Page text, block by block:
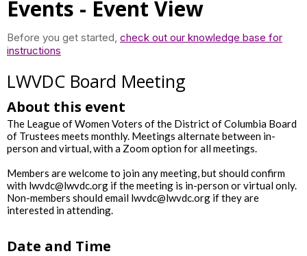
Events - Event View
Before you get started, check out our knowledge base for
instructions
LWVDC Board Meeting
About this event
The League of Women Voters of the District of Columbia Board
of Trustees meets monthly. Meetings alternate between in-
person and virtual, with a Zoom option for all meetings.
Members are welcome to join any meeting, but should confirm
with lwvdc@lwvdc.org if the meeting is in-person or virtual only.
Non-members should email lwvdc@lwvdc.org if they are
interested in attending.
Date and Time